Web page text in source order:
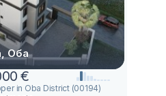
Оба
€
in Oba District (00194)